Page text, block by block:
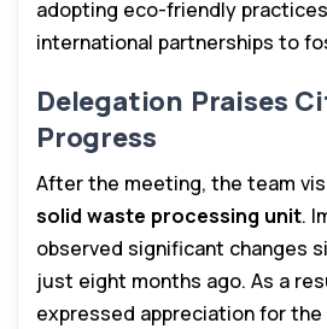
adopting eco-friendly
international partnerships to
Delegation Praises
Progress
After the meeting, the team
solid waste processing unit.
observed significant changes
just eight months ago. As a
expressed appreciation for